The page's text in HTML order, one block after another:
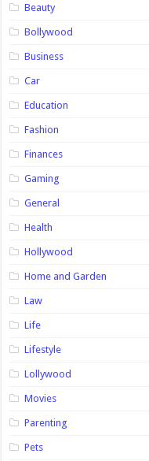
Beauty
Bollywood
Business
Car
Education
Fashion
Finances
Gaming
General
Health
Hollywood
Home and Garden
Law
Life
Lifestyle
Lollywood
Movies
Parenting
Pets